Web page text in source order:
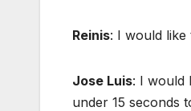
Reinis: I would like
Jose Luis: I would
under 15 seconds